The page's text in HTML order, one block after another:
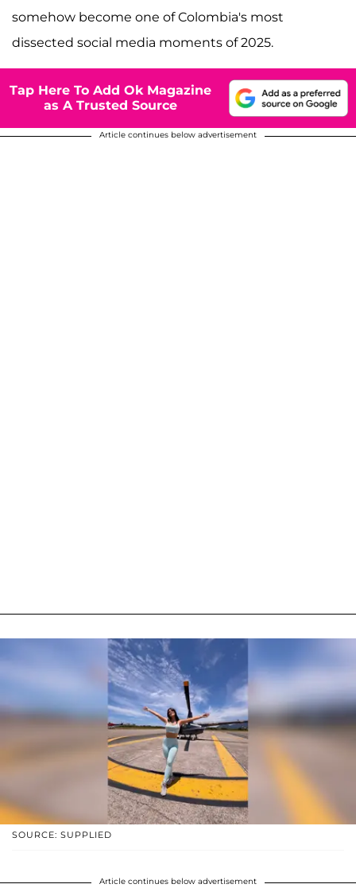
somehow become one of Colombia's most
dissected social media moments of 2025.
Tap Here To Add Ok Magazine
as A Trusted Source
Article continues below advertisement
SOURCE: SUPPLIED
Article continues below advertisement